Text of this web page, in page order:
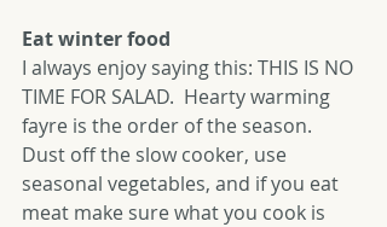
Eat winter food
I always enjoy saying this: THIS IS NO
TIME FOR SALAD.  Hearty warming
fayre is the order of the season.
Dust off the slow cooker, use
seasonal vegetables, and if you eat
meat make sure what you cook is